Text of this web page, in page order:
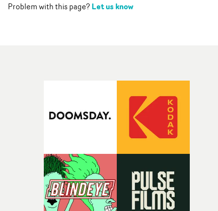
Problem with this page?Let us know